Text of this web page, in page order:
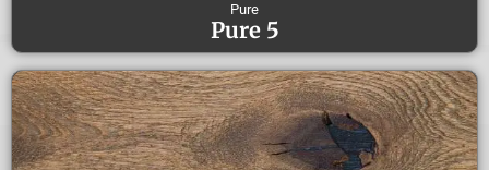
Pure
Pure 5